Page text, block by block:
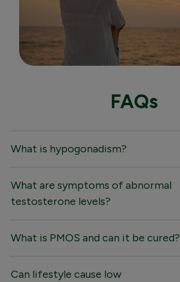
FAQs
What is hypogonadism?
What are symptoms of abnormal
testosterone levels?
What is PMOS and can it be cured?
Can lifestyle cause low